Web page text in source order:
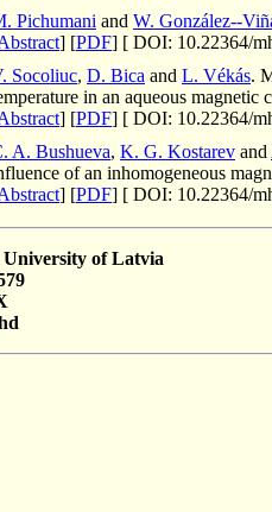
Pichumani and W. González--
] [PDF] [ DOI: 10.22364/
Socoliuc, D. Bica and L. Vékás.
in an aqueous magnetic
] [PDF] [ DOI: 10.22364/
A. Bushueva, K. G. Kostarev and
of an inhomogeneous
] [PDF] [ DOI: 10.22364/
of Latvia